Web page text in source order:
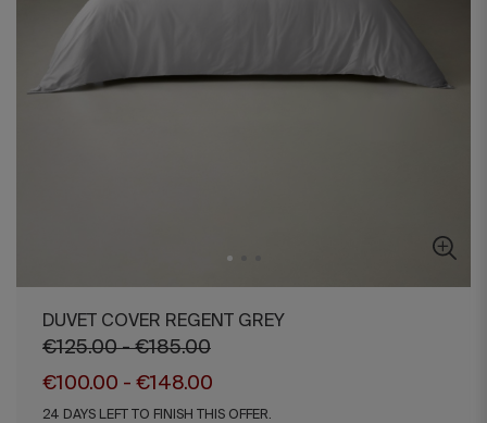
DUVET COVER REGENT GREY
€125.00 - €185.00
€100.00 - €148.00
24 DAYS LEFT TO FINISH THIS OFFER.